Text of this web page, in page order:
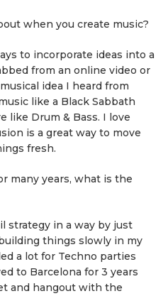
when you create music?
to incorporate ideas into a
from an online video or
idea I heard from
like a Black Sabbath
like Drum & Bass. I love
is a great way to move
fresh.
many years, what is the
strategy in a way by just
things slowly in my
a lot for Techno parties
to Barcelona for 3 years
and hangout with the